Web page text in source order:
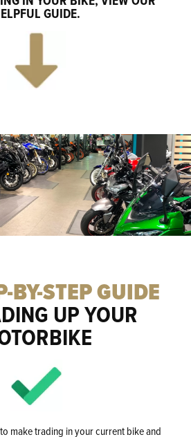
GUIDE.
BY-STEP GUIDE
UP YOUR
make trading in your current bike and